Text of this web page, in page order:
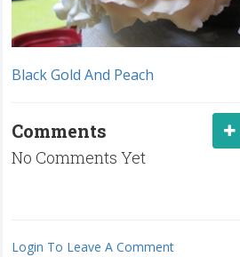
Black Gold And Peach
Comments
No Comments Yet
Login To Leave A Comment